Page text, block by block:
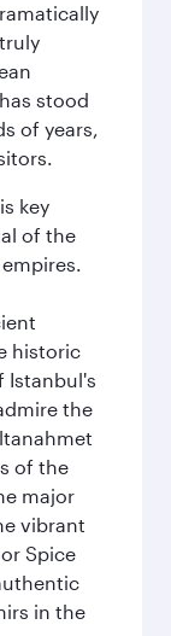
stood
of years,
key
of the
historic
Istanbul's
the
of the
major
vibrant
Spice
in the